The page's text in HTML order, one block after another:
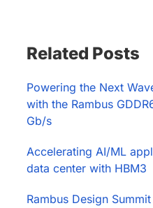
Sidebar
Related Posts
Powering the Next
with the Rambus
Gb/s
Accelerating AI/ML
data center with HBM3
Rambus Design